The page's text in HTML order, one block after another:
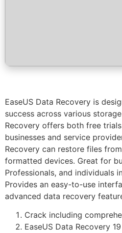
EaseUS Data Recovery is
success across various
Recovery offers both free
businesses and service
Recovery can restore files
formatted devices. Great for
Professionals, and individuals
Provides an easy-to-use
advanced data recovery
Crack including
EaseUS Data Recovery